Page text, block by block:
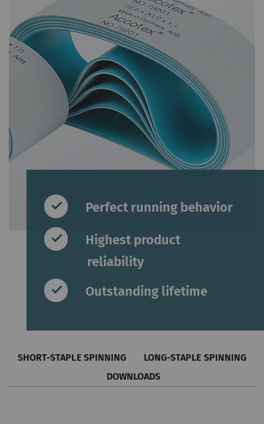
Perfect running behavior
Highest product
reliability
Outstanding lifetime
SHORT-STAPLE SPINNING
LONG-STAPLE SPINNING
DOWNLOADS